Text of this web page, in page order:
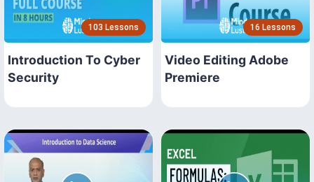
103 Lessons
Introduction To Cyber
Security
16 Lessons
Video Editing Adobe
Premiere